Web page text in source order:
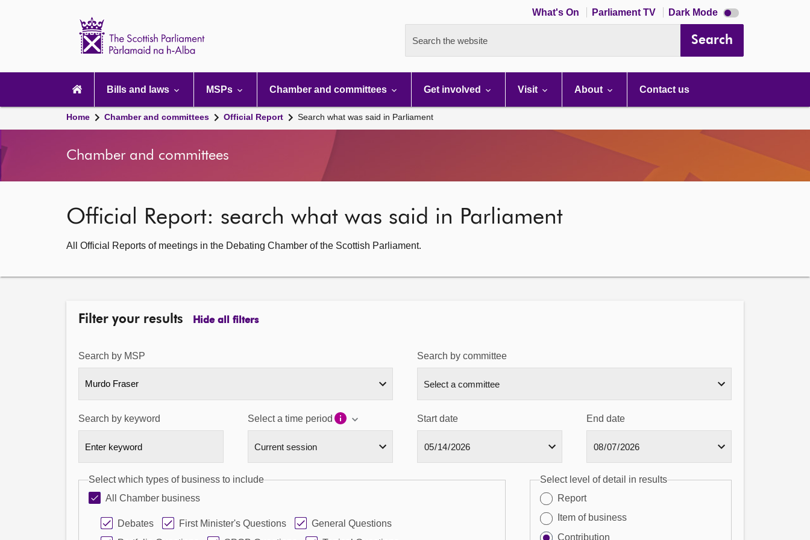
What's On Parliament TV Dark Mode Dark
mode
Search the website Search
navigation
Bills and laws MSPs Chamber and committees Get involved Visit About Contact us
Home Chamber and committees Official Report Search what was said in Parliament
Chamber and committees
Official Report: search what was said in Parliament
All Official Reports of meetings in the Debating Chamber of the Scottish Parliament.
Filter your results Hide all filters
Search by MSP
Murdo Fraser
Search by committee
Search by keyword Select a time period Start date End date
Select which types of business to include
All Chamber business
Debates First Minister's Questions
General Questions
Select level of detail in results
Report
Item of business
Contribution